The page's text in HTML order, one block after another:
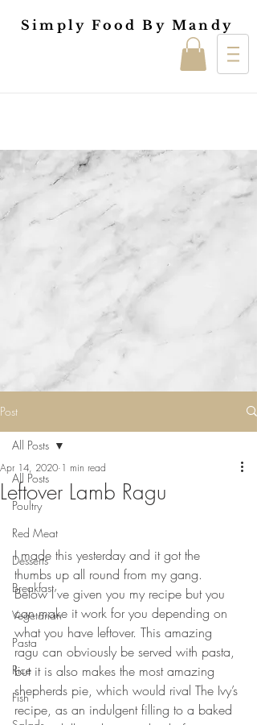
Simply Food By Mandy
Post
All Posts
Poultry
Red Meat
Desserts
Breakfast
Vegetarian
Pasta
Rice
Fish
All Posts
Leftover Lamb Ragu
Apr 14, 2020 1 min read
⠀⠀⠀⠀⠀⠀⠀⠀⠀
I made this yesterday and it got the
thumbs up all round from my gang.
Below I’ve given you my recipe but you
can make it work for you depending on
what you have leftover. This amazing
ragu can obviously be served with pasta,
but it is also makes the most amazing
shepherds pie, which would rival The Ivy’s
recipe, as an indulgent filling to a baked